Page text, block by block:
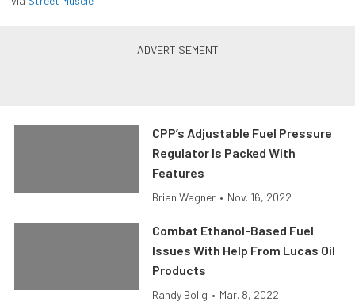
CPP’s Adjustable Fuel Pressure
Regulator Is Packed With
Features
Brian Wagner • Nov. 16, 2022
Combat Ethanol-Based Fuel
Issues With Help From Lucas Oil
Products
Randy Bolig • Mar. 8, 2022